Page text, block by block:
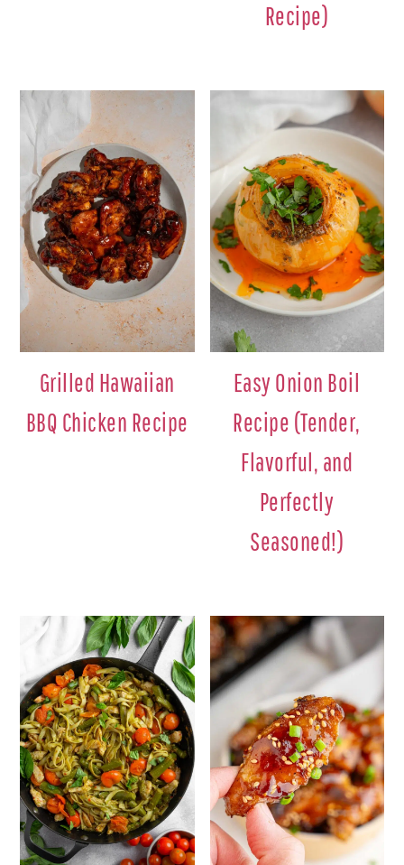
Recipe)
Grilled Hawaiian
BBQ Chicken Recipe
Easy Onion Boil
Recipe (Tender,
Flavorful, and
Perfectly
Seasoned!)